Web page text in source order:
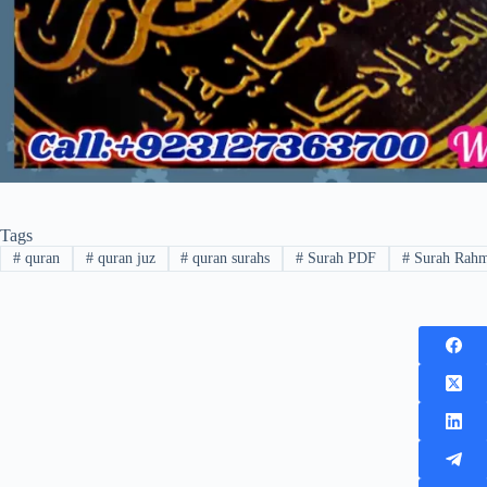
Tags
#quran #quran juz # quran surahs # Surah PDF # Surah